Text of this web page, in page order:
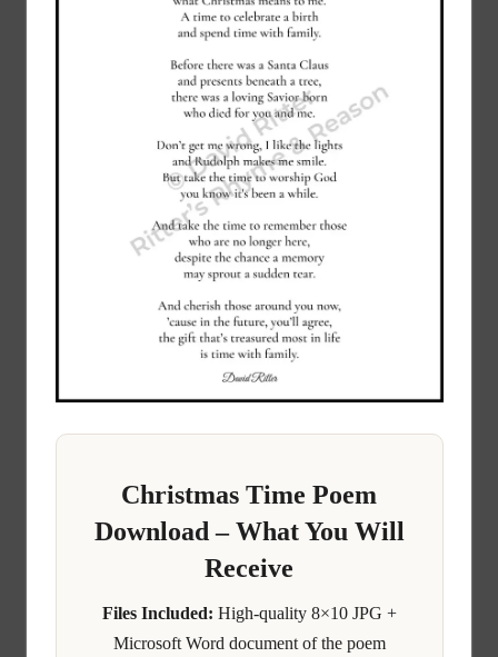
Christmas Time Poem
Download – What You Will
Receive
Files Included: High-quality 8×10 JPG +
Microsoft Word document of the poem